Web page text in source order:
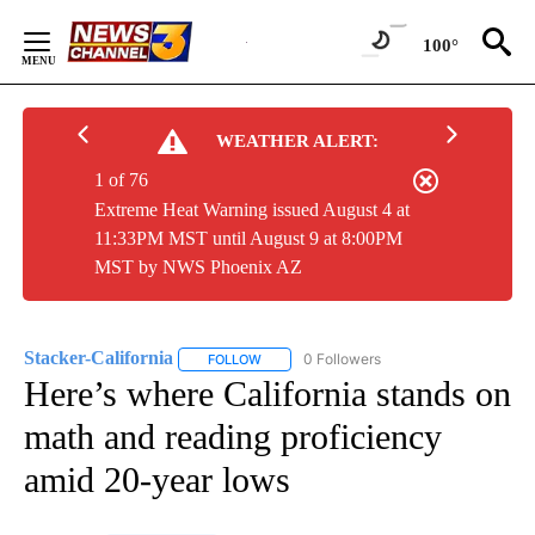
Content
100°
WEATHER ALERT:
Extreme Heat Warning issued August 4 at
11:33PM MST until August 9 at 8:00PM
MST by NWS Phoenix AZ
1 of 76
Stacker-California FOLLOW FOLLOW "STACKER-CALIFORNIA" TO
0 Followers
Here’s where California stands on
math and reading proficiency
amid 20-year lows